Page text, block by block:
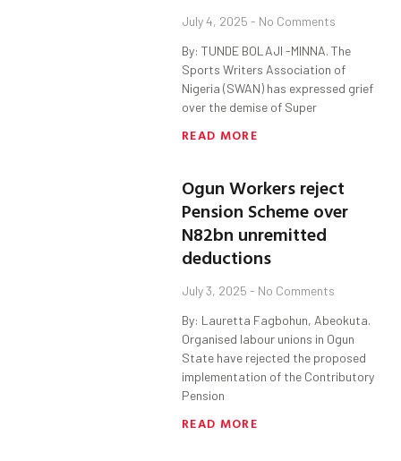
July 4, 2025 No Comments
By: TUNDE BOLAJI -MINNA. The
Sports Writers Association of
Nigeria (SWAN) has expressed grief
over the demise of Super
READ MORE
Ogun Workers reject
Pension Scheme over
N82bn unremitted
deductions
July 3, 2025 No Comments
By: Lauretta Fagbohun, Abeokuta.
Organised labour unions in Ogun
State have rejected the proposed
implementation of the Contributory
Pension
READ MORE